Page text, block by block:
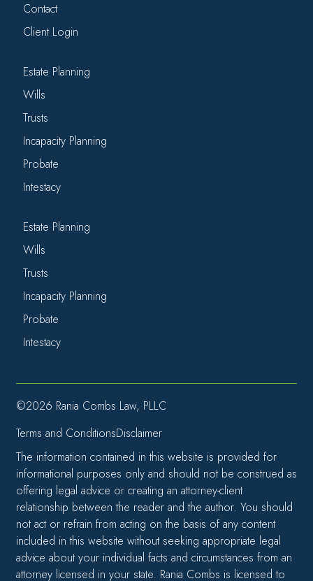
Contact
Client Login
Estate Planning
Wills
Trusts
Incapacity Planning
Probate
Intestacy
Estate Planning
Wills
Trusts
Incapacity Planning
Probate
Intestacy
©2026 Rania Combs Law, PLLC
Terms and ConditionsDisclaimer
The information contained in this website is provided for
informational purposes only and should not be construed as
offering legal advice or creating an attorney-client
relationship between the reader and the author. You should
not act or refrain from acting on the basis of any content
included in this website without seeking appropriate legal
advice about your individual facts and circumstances from an
attorney licensed in your state. Rania Combs is licensed to